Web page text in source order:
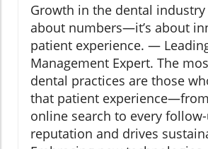
Growth in the dental
about numbers—it’s about
patient experience. —
Management Expert. The
dental practices are those
that patient
online search to every
reputation and drives